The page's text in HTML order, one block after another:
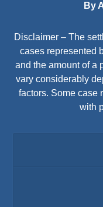
By
Disclaimer – The
cases represented
and the amount of a
vary considerably
factors. Some case
with